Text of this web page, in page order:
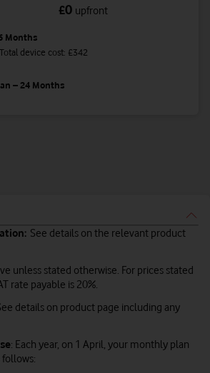
£0 upfront
Months
device cost: £342
– 24 Months
See details on the relevant product
unless stated otherwise. For prices stated
rate payable is 20%.
details on product page including any
: Each year, on 1 April, your monthly plan
follows: